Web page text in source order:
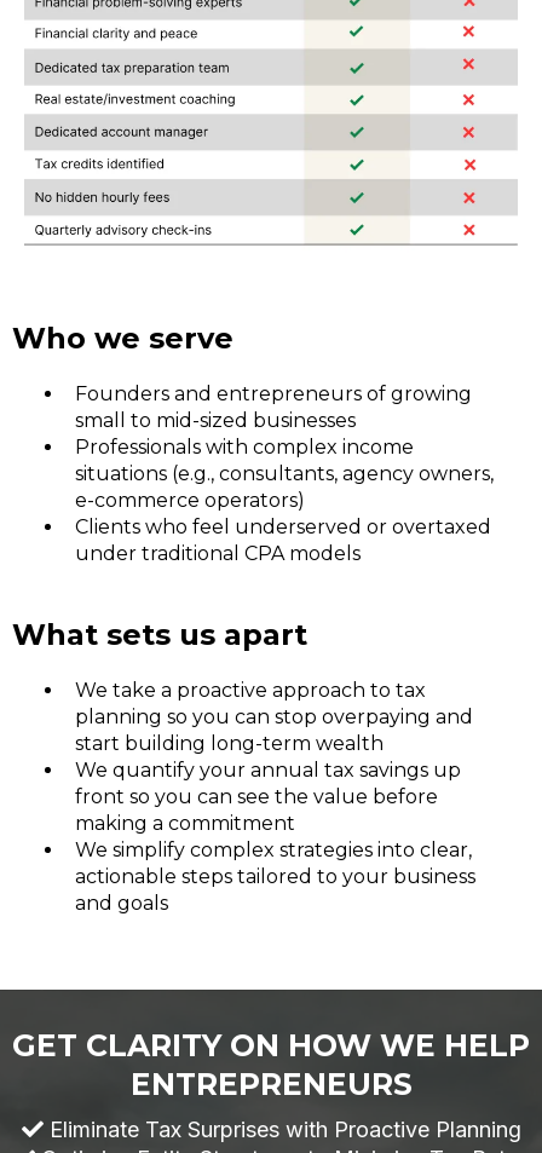
Who we serve
Founders and entrepreneurs of growing
small to mid-sized businesses
Professionals with complex income
situations (e.g., consultants, agency owners,
e-commerce operators)
Clients who feel underserved or overtaxed
under traditional CPA models
What sets us apart
We take a proactive approach to tax
planning so you can stop overpaying and
start building long-term wealth
We quantify your annual tax savings up
front so you can see the value before
making a commitment
We simplify complex strategies into clear,
actionable steps tailored to your business
and goals
GET CLARITY ON HOW WE HELP
ENTREPRENEURS
Eliminate Tax Surprises with Proactive Planning